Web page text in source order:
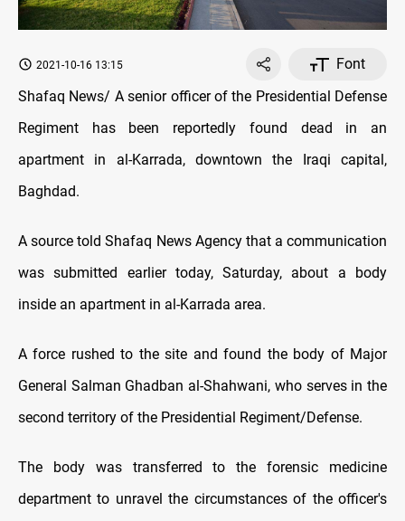
2021-10-16 13:15
Font
Shafaq News/ A senior officer of the Presidential Defense
Regiment has been reportedly found dead in an
apartment in al-Karrada, downtown the Iraqi capital,
Baghdad.
A source told Shafaq News Agency that a communication
was submitted earlier today, Saturday, about a body
inside an apartment in al-Karrada area.
A force rushed to the site and found the body of Major
General Salman Ghadban al-Shahwani, who serves in the
second territory of the Presidential Regiment/Defense.
The body was transferred to the forensic medicine
department to unravel the circumstances of the officer's